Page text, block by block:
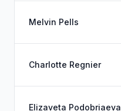
Melvin Pells
Charlotte Regnier
Elizaveta Podobriaeva